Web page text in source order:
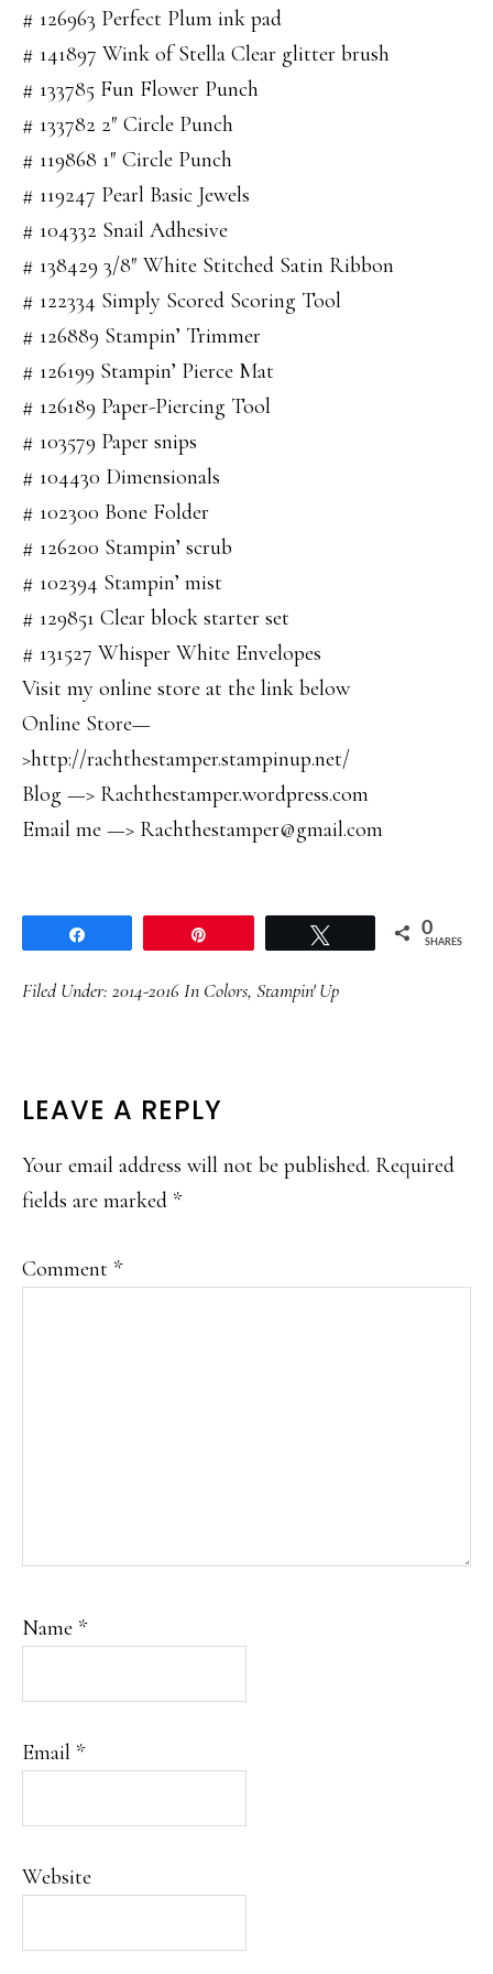
# 126963 Perfect Plum ink pad
# 141897 Wink of Stella Clear glitter brush
# 133785 Fun Flower Punch
# 133782 2″ Circle Punch
# 119868 1″ Circle Punch
# 119247 Pearl Basic Jewels
# 104332 Snail Adhesive
# 138429 3/8″ White Stitched Satin Ribbon
# 122334 Simply Scored Scoring Tool
# 126889 Stampin’ Trimmer
# 126199 Stampin’ Pierce Mat
# 126189 Paper-Piercing Tool
# 103579 Paper snips
# 104430 Dimensionals
# 102300 Bone Folder
# 126200 Stampin’ scrub
# 102394 Stampin’ mist
# 129851 Clear block starter set
# 131527 Whisper White Envelopes
Visit my online store at the link below
Online Store—
>http://rachthestamper.stampinup.net/
Blog —> Rachthestamper.wordpress.com
Email me —> Rachthestamper@gmail.com
0
SHARES
Filed Under: 2014-2016 In Colors, Stampin' Up
READER
INTERACTIONS
LEAVE A REPLY
Your email address will not be published. Required
fields are marked *
Comment *
Name *
Email *
Website